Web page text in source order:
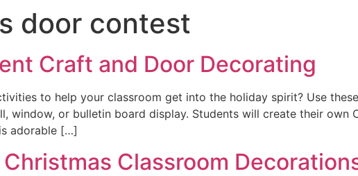
door contest
Craft and Door Decorating
to help your classroom get into the holiday spirit? Use
window, or bulletin board display. Students will create their own
adorable […]
Classroom